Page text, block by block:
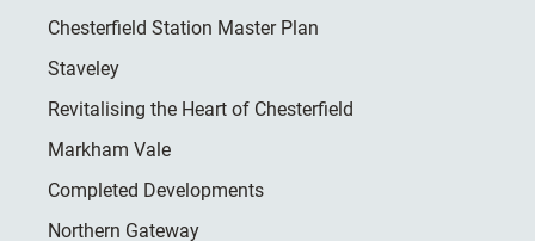
Chesterfield Station Master Plan
Staveley
Revitalising the Heart of Chesterfield
Markham Vale
Completed Developments
Northern Gateway